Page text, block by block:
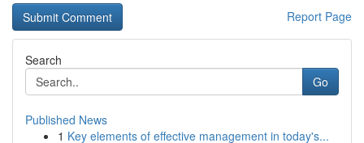
Report Page
Search
Go
Published News
1 Key elements of effective management in today's...